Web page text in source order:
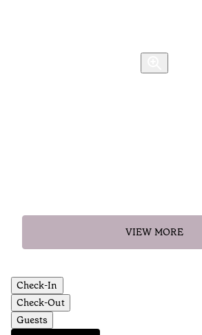
VIEW MORE
Check-In
Check-Out
Guests